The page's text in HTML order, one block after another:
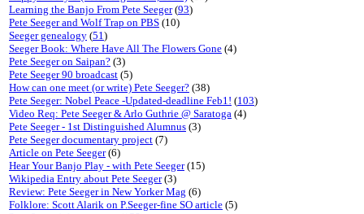
Learning the Banjo From Pete Seeger(93)
Pete Seeger and Wolf Trap on PBS (10)
Seeger genealogy (51)
Seeger Book: Where Have All The Flowers Gone (4)
Pete Seeger on Saipan? (3)
Pete Seeger 90 broadcast (5)
How can one meet (or write) Pete Seeger? (38)
Pete Seeger: Nobel Peace -Updated-deadline Feb1! (103)
Video Req: Pete Seeger & Arlo Guthrie @ Saratoga (4)
Pete Seeger - 1st Distinguished Alumnus (3)
Pete Seeger documentary project (7)
Article on Pete Seeger(6)
Hear Your Banjo Play - with Pete Seeger(15)
Wikipedia Entry about Pete Seeger(3)
Review: Pete Seeger in New Yorker Mag (6)
Folklore: Scott Alarik on P.Seeger-fine SO article (5)